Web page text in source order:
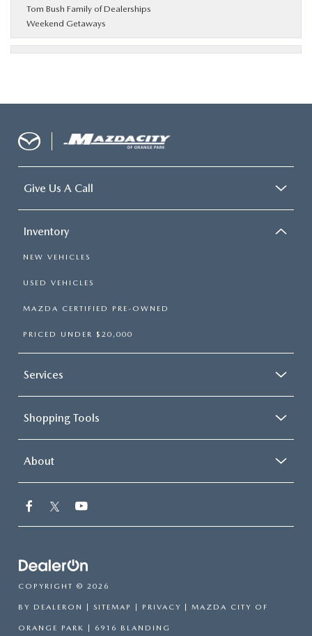
Tom Bush Family of Dealerships
Weekend Getaways
Give Us A Call
Inventory
NEW VEHICLES
USED VEHICLES
MAZDA CERTIFIED PRE-OWNED
PRICED UNDER $20,000
Services
Shopping Tools
About
COPYRIGHT © 2026
BY DEALERON | SITEMAP | PRIVACY | MAZDA CITY OF
ORANGE PARK | 6916 BLANDING